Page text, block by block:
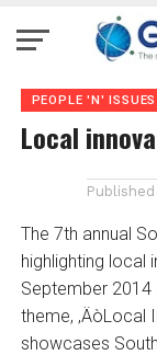
PEOPLE 'N' ISSUES
Local
The 7th annual
highlighting local
September 2014
theme, ‚ÄòLocal
showcases